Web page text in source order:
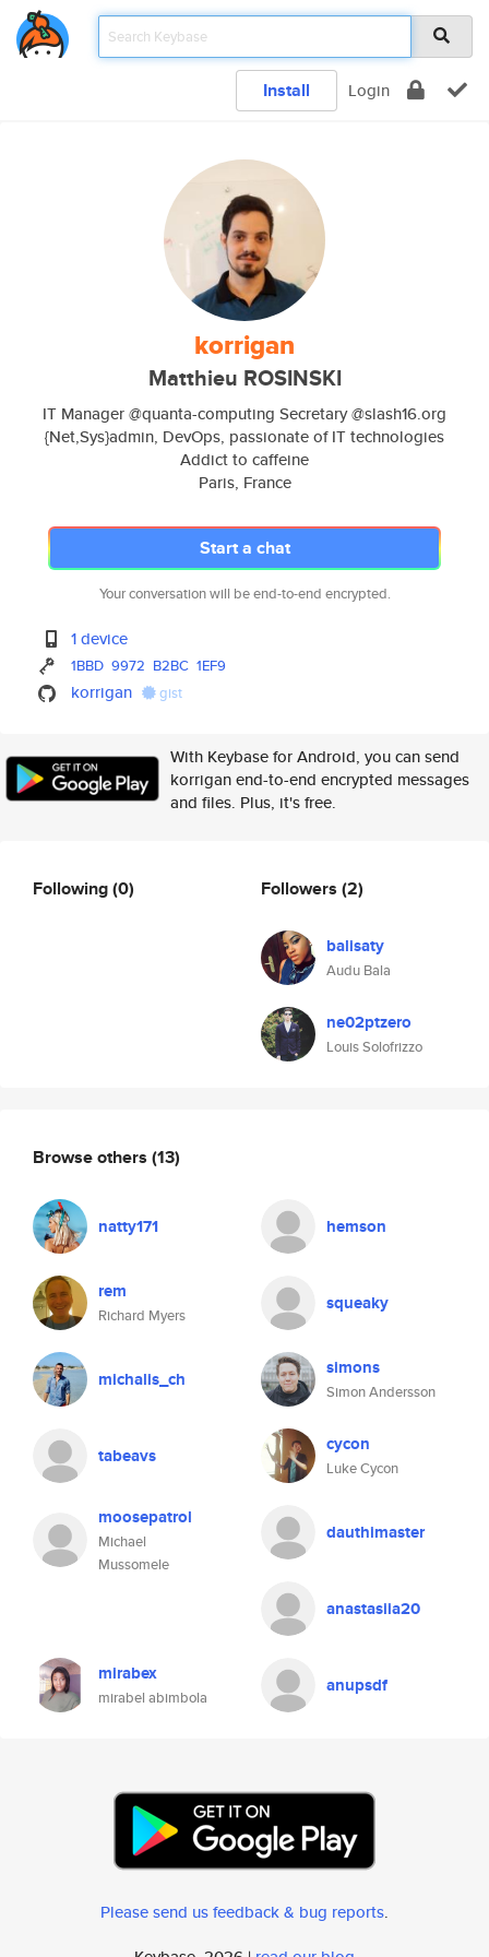
Install Login
korrigan
Matthieu ROSINSKI
IT Manager @quanta-computing Secretary @slash16.org
{Net,Sys}admin, DevOps, passionate of IT technologies
Addict to caffeine
Paris, France
Start a chat
Your conversation will be end-to-end encrypted.
1 device
1BBD 9972 B2BC 1EF9
korrigan gist
With Keybase for Android, you can send
korrigan end-to-end encrypted messages
and files. Plus, it's free.
Following(0) Followers (2)
balisaty
Audu Bala
ne02ptzero
Louis Solofrizzo
Browse others (13)
natty171 hemson
rem
Richard Myers
squeaky
michalis_ch simons
Simon Andersson
tabeavs cycon
Luke Cycon
moosepatrol
Michael
Mussomele
dauthimaster
anastasiia20
mirabex
mirabel abimbola
anupsdf
Please send us feedback & bug reports.